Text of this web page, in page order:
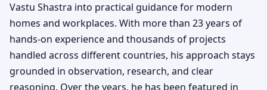
Vastu Shastra into practical guidance for modern
homes and workplaces. With more than 23 years of
hands-on experience and thousands of projects
handled across different countries, his approach stays
grounded in observation, research, and clear
reasoning. Over the years, he has been featured in